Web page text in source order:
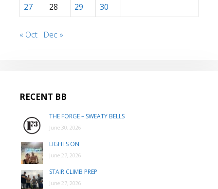
27
28 29 30
« Oct Dec »
RECENT BB
THE FORGE – SWEATY BELLS
June 30, 2026
LIGHTS ON
June 27, 2026
STAIR CLIMB PREP
June 27, 2026